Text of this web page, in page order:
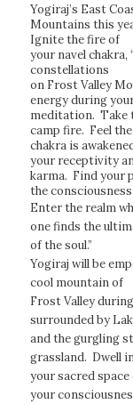
Yogiraj’s East
Mountains this
Ignite the fire of
your navel
constellations
on Frost Valley
energy during
meditation. Take
camp fire. Feel
chakra is
your receptivity
karma. Find your
the
Enter the realm
one finds the
of the soul.”
Yogiraj will be
cool mountain of
Frost Valley
surrounded by
and the gurgling
grassland. Dwell
your sacred
your